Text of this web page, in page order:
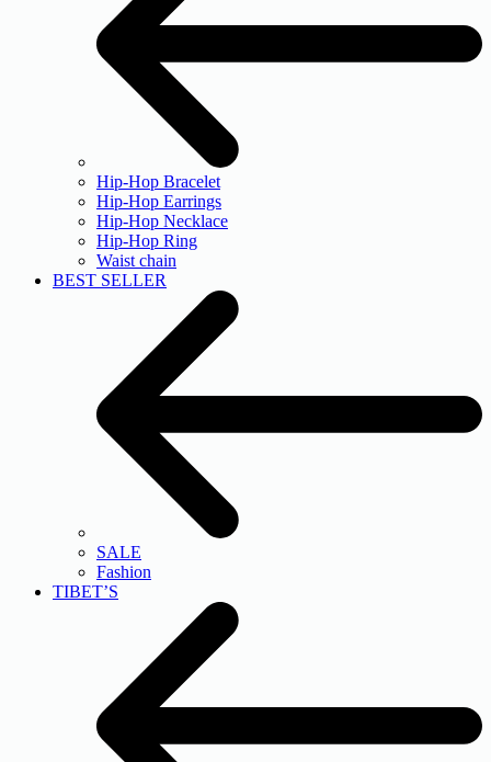
Hip-Hop Bracelet
Hip-Hop Earrings
Hip-Hop Necklace
Hip-Hop Ring
Waist chain
BEST SELLER
SALE
Fashion
TIBET’S